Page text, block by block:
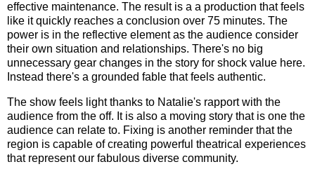
effective maintenance. The result is a a production that feels
like it quickly reaches a conclusion over 75 minutes. The
power is in the reflective element as the audience consider
their own situation and relationships. There's no big
unnecessary gear changes in the story for shock value here.
Instead there's a grounded fable that feels authentic.
The show feels light thanks to Natalie's rapport with the
audience from the off. It is also a moving story that is one the
audience can relate to. Fixing is another reminder that the
region is capable of creating powerful theatrical experiences
that represent our fabulous diverse community.